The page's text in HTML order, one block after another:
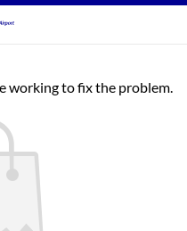
working to fix the problem.